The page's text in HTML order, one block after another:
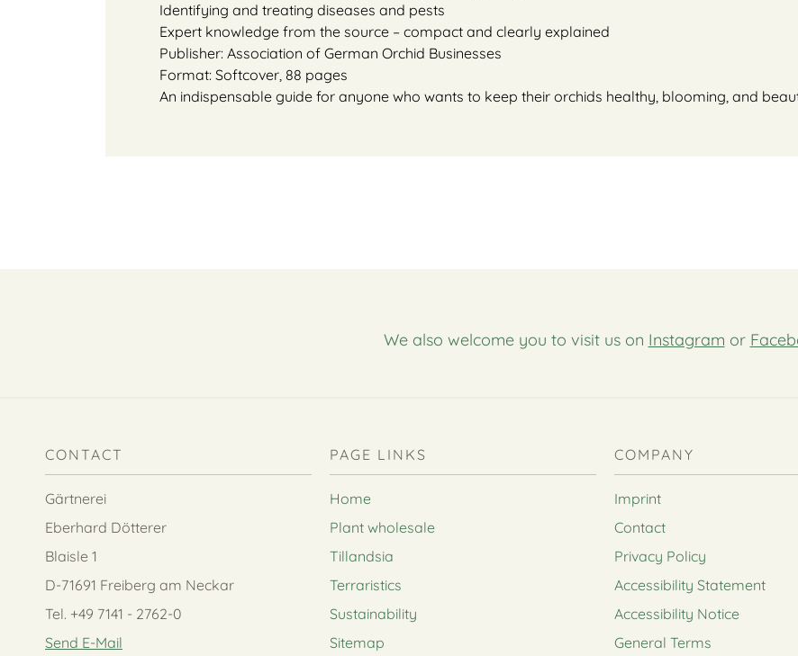
Identifying and treating diseases and pests
Expert knowledge from the source – compact and clearly explained
Publisher: Association of German Orchid Businesses
Format: Softcover, 88 pages
An indispensable guide for anyone who wants to keep their orchids healthy, blooming, and
We also welcome you to visit us on Instagram or
CONTACT
Gärtnerei
Eberhard Dötterer
Blaisle 1
D-71691 Freiberg am Neckar
Tel. +49 7141 - 2762-0
Send E-Mail
PAGE LINKS
Home
Plant wholesale
Tillandsia
Terraristics
Sustainability
Sitemap
COMPANY
Imprint
Contact
Privacy Policy
Accessibility Statement
Accessibility Notice
General Terms